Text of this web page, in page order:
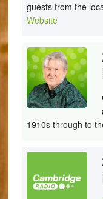
guests from the
Website
1910s through to